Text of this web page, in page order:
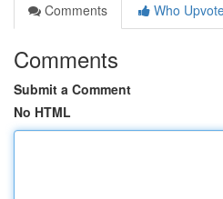
Comments
Who
Comments
Submit a Comment
No HTML